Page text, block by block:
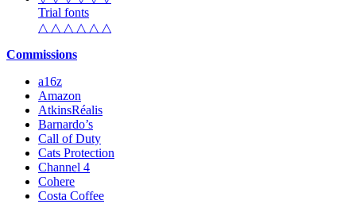
Trial fonts
△ △ △ △ △ △
Commissions
a16z
Amazon
AtkinsRéalis
Barnardo’s
Call of Duty
Cats Protection
Channel 4
Cohere
Costa Coffee